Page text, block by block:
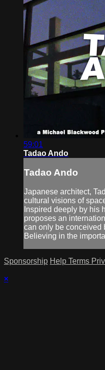
59:01
Tadao Ando
Tadao Ando
Japanese architect,
cultural visions of
Inspired deeply by his
proposes an
can only be conceived
Believing in the
Sponsorship Help Terms
×